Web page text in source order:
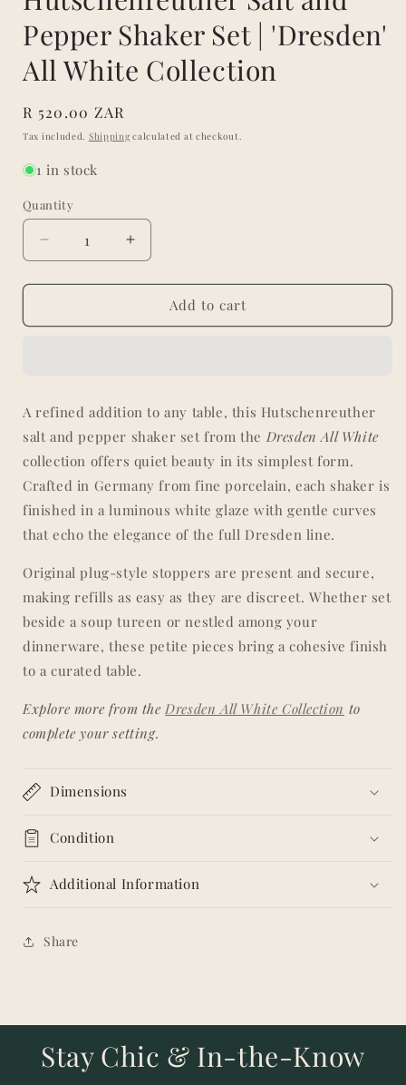
Pepper Shaker Set | 'Dresden'
All White Collection
Regular
price
R 520.00 ZAR
Tax included. Shipping calculated at checkout.
1 in stock
Quantity
Decrease
quantity
for
Salt
|
&#39;Dresden&#39;
All
White
Collection
Increase
quantity
for
Hutschenreuther
Salt
|
&#39;Dresden&#39;
All
White
Collection
Add to cart
A refined addition to any table, this Hutschenreuther
salt and pepper shaker set from the Dresden All White
collection offers quiet beauty in its simplest form.
Crafted in Germany from fine porcelain, each shaker is
finished in a luminous white glaze with gentle curves
that echo the elegance of the full Dresden line.
Original plug-style stoppers are present and secure,
making refills as easy as they are discreet. Whether set
beside a soup tureen or nestled among your
dinnerware, these petite pieces bring a cohesive finish
to a curated table.
Explore more from the Dresden All White Collection to
complete your setting.
Dimensions
Condition
Additional Information
Share
Stay Chic & In-the-Know